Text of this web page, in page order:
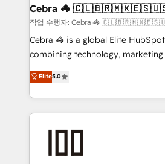
CS: 245% organic growth &
full-funnel HubSpot project ✨ CS:
boost with a new HubSpot site Recognized leaders:
🏆 HubSpot Platform Migration
Inbound Campaign of the Year 🏆
Award for Best Website 🌟
Cebra 🦓
작업 수행자: Cebra 🦓
Cebra 🦓 is a global Elite
combining technology,
expertise across Latin America
Europe, with teams across 7
we combine local insight with
help businesses grow through
end solutions that integrate CRM,
Elite5.0